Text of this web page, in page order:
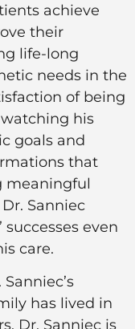
achieve
their
life-long
needs in the
of being
his
goals and
that
meaningful
Sanniec
even
care.
has lived in
Dr. Sanniec is